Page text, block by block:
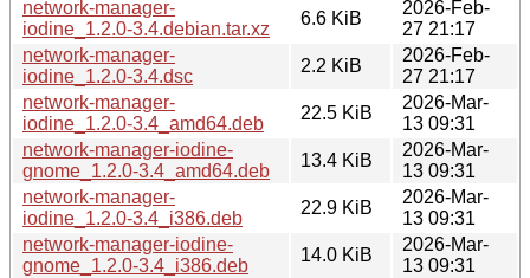
network-manager-
iodine_1.2.0-3.4.debian.tar.xz
6.6 KiB
2026-Feb-
27 21:17
network-manager-
iodine_1.2.0-3.4.dsc
2.2 KiB
2026-Feb-
27 21:17
network-manager-
iodine_1.2.0-3.4_amd64.deb
22.5 KiB
2026-Mar-
13 09:31
network-manager-iodine-
gnome_1.2.0-3.4_amd64.deb
13.4 KiB
2026-Mar-
13 09:31
network-manager-
iodine_1.2.0-3.4_i386.deb
22.9 KiB
2026-Mar-
13 09:31
network-manager-iodine-
gnome_1.2.0-3.4_i386.deb
14.0 KiB
2026-Mar-
13 09:31